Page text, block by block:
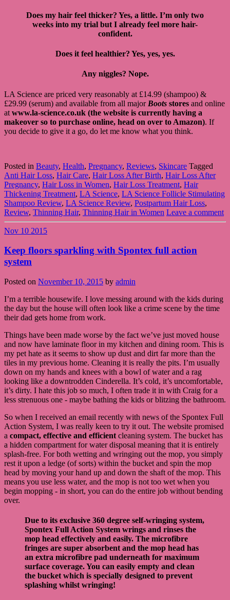
Does my hair feel thicker? Yes, a little. I’m only two
weeks into my trial but I already feel more hair-
confident.
Does it feel healthier? Yes, yes, yes.
Any niggles? Nope.
LA Science are priced very reasonably at £14.99 (shampoo) &
£29.99 (serum) and available from all major Boots stores and online
at www.la-science.co.uk (the website is currently having a
makeover so to purchase online, head on over to Amazon). If
you decide to give it a go, do let me know what you think.
Posted in Beauty, Health, Pregnancy, Reviews, Skincare Tagged
Anti Hair Loss, Hair Care, Hair Loss After Birth, Hair Loss After
Pregnancy, Hair Loss in Women, Hair Loss Treatment, Hair
Thickening Treatment, LA Science, LA Science Follicle Stimulating
Shampoo Review, LA Science Review, Postpartum Hair Loss,
Review, Thinning Hair, Thinning Hair in Women Leave a comment
Nov 10 2015
Keep floors sparkling with Spontex full action
system
Posted on November 10, 2015 by admin
I’m a terrible housewife. I love messing around with the kids during
the day but the house will often look like a crime scene by the time
their dad gets home from work.
Things have been made worse by the fact we’ve just moved house
and now have laminate floor in my kitchen and dining room. This is
my pet hate as it seems to show up dust and dirt far more than the
tiles in my previous home. Cleaning it is really the pits. I’m usually
down on my hands and knees with a bowl of water and a rag
looking like a downtrodden Cinderella. It’s cold, it’s uncomfortable,
it’s dirty. I hate this job so much, I often trade it in with Craig for a
less strenuous one - maybe bathing the kids or blitzing the bathroom.
So when I received an email recently with news of the Spontex Full
Action System, I was really keen to try it out. The website promised
a compact, effective and efficient cleaning system. The bucket has
a hidden compartment for water disposal meaning that it is entirely
splash-free. For both wetting and wringing out the mop, you simply
rest it upon a ledge (of sorts) within the bucket and spin the mop
head by moving your hand up and down the shaft of the mop. This
means you use less water, and the mop is not too wet when you
begin mopping - in short, you can do the entire job without bending
over.
Due to its exclusive 360 degree self-wringing system,
Spontex Full Action System wrings and rinses the
mop head effectively and easily. The microfibre
fringes are super absorbent and the mop head has
an extra microfibre pad underneath for maximum
surface coverage. You can easily empty and clean
the bucket which is specially designed to prevent
splashing whilst wringing!